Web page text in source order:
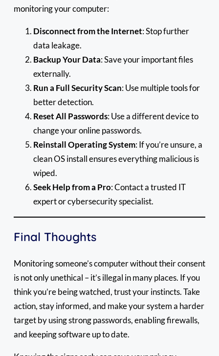
monitoring your computer:
Disconnect from the Internet: Stop further
data leakage.
Backup Your Data: Save your important files
externally.
Run a Full Security Scan: Use multiple tools for
better detection.
Reset All Passwords: Use a different device to
change your online passwords.
Reinstall Operating System: If you’re unsure, a
clean OS install ensures everything malicious is
wiped.
Seek Help from a Pro: Contact a trusted IT
expert or cybersecurity specialist.
Final Thoughts
Monitoring someone’s computer without their consent
is not only unethical – it’s illegal in many places. If you
think you’re being watched, trust your instincts. Take
action, stay informed, and make your system a harder
target by using strong passwords, enabling firewalls,
and keeping software up to date.